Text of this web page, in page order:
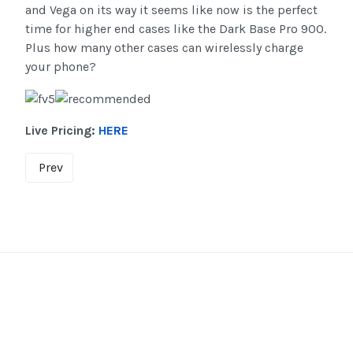
and Vega on its way it seems like now is the perfect
time for higher end cases like the Dark Base Pro 900.
Plus how many other cases can wirelessly charge
your phone?
Live Pricing: HERE
Prev